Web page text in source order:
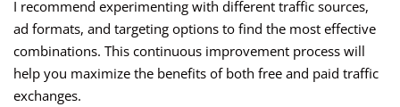
I recommend experimenting with different traffic sources,
ad formats, and targeting options to find the most effective
combinations. This continuous improvement process will
help you maximize the benefits of both free and paid traffic
exchanges.